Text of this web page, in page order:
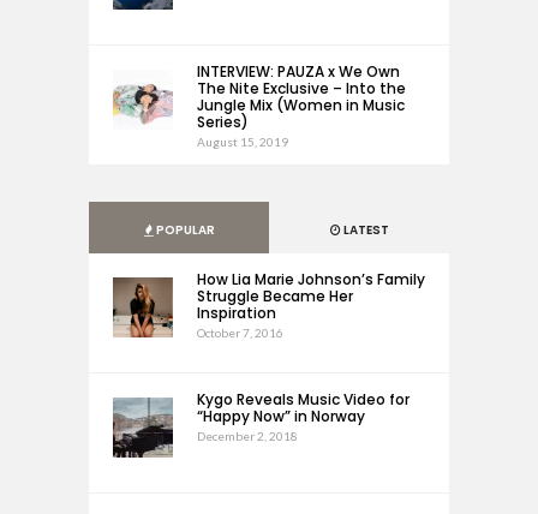
INTERVIEW: PAUZA x We Own
The Nite Exclusive – Into the
Jungle Mix (Women in Music
Series)
August 15, 2019
POPULAR LATEST
How Lia Marie Johnson’s Family
Struggle Became Her
Inspiration
October 7, 2016
Kygo Reveals Music Video for
“Happy Now” in Norway
December 2, 2018